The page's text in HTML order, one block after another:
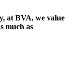
at BVA, we value
much as